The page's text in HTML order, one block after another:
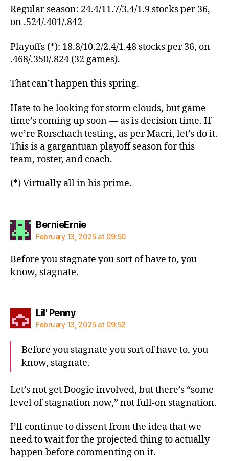
Regular season: 24.4/11.7/3.4/1.9 stocks per 36,
on .524/.401/.842
Playoffs (*): 18.8/10.2/2.4/1.48 stocks per 36, on
.468/.350/.824 (32 games).
That can’t happen this spring.
Hate to be looking for storm clouds, but game
time’s coming up soon — as is decision time. If
we’re Rorschach testing, as per Macri, let’s do it.
This is a gargantuan playoff season for this
team, roster, and coach.
(*) Virtually all in his prime.
BernieErniesays:
February 13, 2025 at 09:50
Before you stagnate you sort of have to, you
know, stagnate.
Lil' Pennysays:
February 13, 2025 at 09:52
Before you stagnate you sort of have to, you
know, stagnate.
Let’s not get Doogie involved, but there’s “some
level of stagnation now,” not full-on stagnation.
I’ll continue to dissent from the idea that we
need to wait for the projected thing to actually
happen before commenting on it.